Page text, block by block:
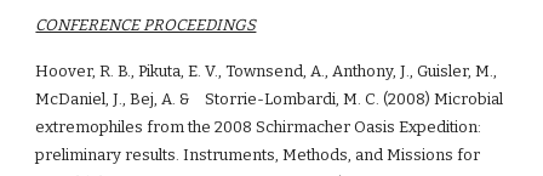
CONFERENCE PROCEEDINGS
Hoover, R. B., Pikuta, E. V., Townsend, A., Anthony, J., Guisler, M.,
McDaniel, J., Bej, A. &    Storrie-Lombardi, M. C. (2008) Microbial
extremophiles from the 2008 Schirmacher Oasis Expedition:
preliminary results. Instruments, Methods, and Missions for